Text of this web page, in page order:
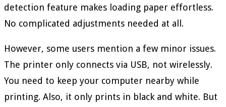
detection feature makes loading paper effortless.
No complicated adjustments needed at all.
However, some users mention a few minor issues.
The printer only connects via USB, not wirelessly.
You need to keep your computer nearby while
printing. Also, it only prints in black and white. But